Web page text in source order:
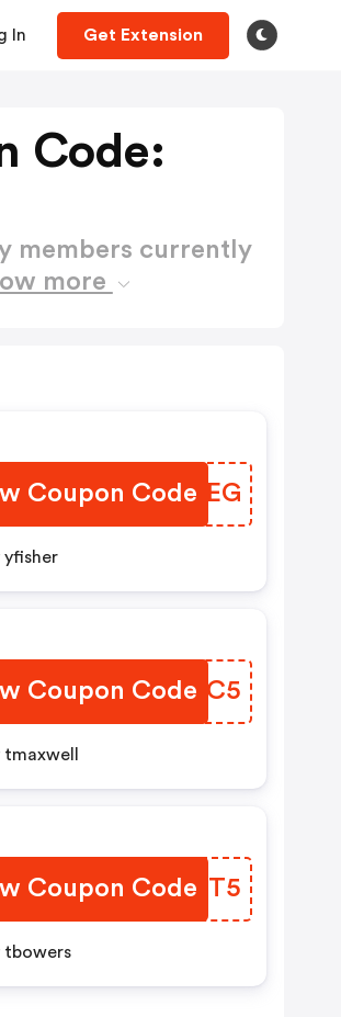
In Get Extension
Code:
members currently
more
Coupon Code
VWYNEG
by yfisher
Coupon Code
NIXVC5
by tmaxwell
Coupon Code
MMGNT5
by tbowers